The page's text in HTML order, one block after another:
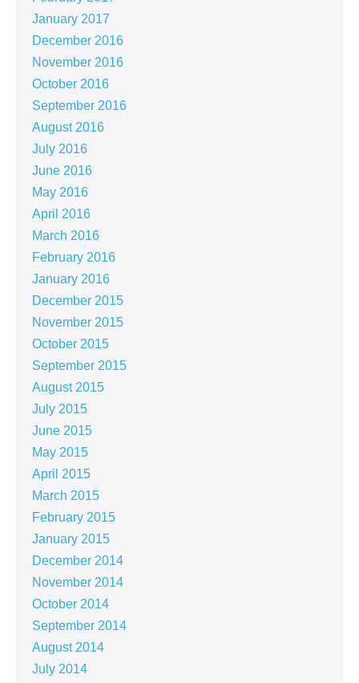
January 2017
December 2016
November 2016
October 2016
September 2016
August 2016
July 2016
June 2016
May 2016
April 2016
March 2016
February 2016
January 2016
December 2015
November 2015
October 2015
September 2015
August 2015
July 2015
June 2015
May 2015
April 2015
March 2015
February 2015
January 2015
December 2014
November 2014
October 2014
September 2014
August 2014
July 2014